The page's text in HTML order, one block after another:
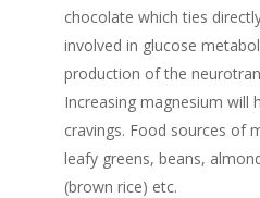
chocolate which ties
involved in glucose
production of the
Increasing magnesium will
cravings. Food sources of
leafy greens, beans,
(brown rice) etc.